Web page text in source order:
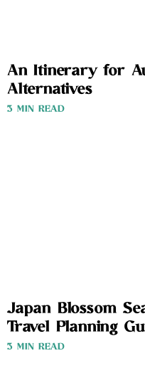
An Itinerary for
Alternatives
3 MIN READ
Japan Blossom
Travel Planning
3 MIN READ